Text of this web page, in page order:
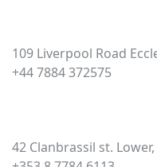
109 Liverpool Road
+44 7884 372575
42 Clanbrassil st.